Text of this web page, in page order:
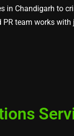
in Chandigarh to
PR team works